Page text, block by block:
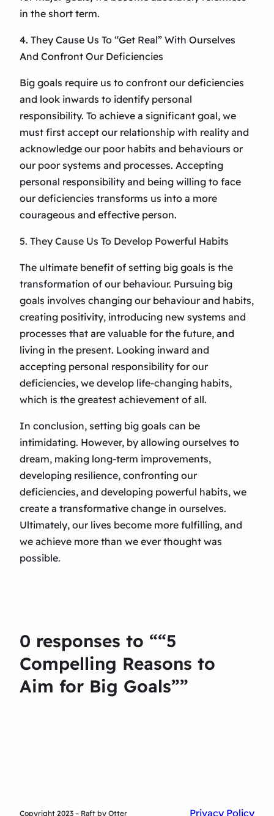
in the short term.
4. They Cause Us To “Get Real” With Ourselves
And Confront Our Deficiencies
Big goals require us to confront our deficiencies
and look inwards to identify personal
responsibility. To achieve a significant goal, we
must first accept our relationship with reality and
acknowledge our poor habits and behaviours or
our poor systems and processes. Accepting
personal responsibility and being willing to face
our deficiencies transforms us into a more
courageous and effective person.
5. They Cause Us To Develop Powerful Habits
The ultimate benefit of setting big goals is the
transformation of our behaviour. Pursuing big
goals involves changing our behaviour and habits,
creating positivity, introducing new systems and
processes that are valuable for the future, and
living in the present. Looking inward and
accepting personal responsibility for our
deficiencies, we develop life-changing habits,
which is the greatest achievement of all.
In conclusion, setting big goals can be
intimidating. However, by allowing ourselves to
dream, making long-term improvements,
developing resilience, confronting our
deficiencies, and developing powerful habits, we
create a transformative change in ourselves.
Ultimately, our lives become more fulfilling, and
we achieve more than we ever thought was
possible.
0 responses to ““5
Compelling Reasons to
Aim for Big Goals””
Copyright 2023 – Raft by Otter Privacy Policy